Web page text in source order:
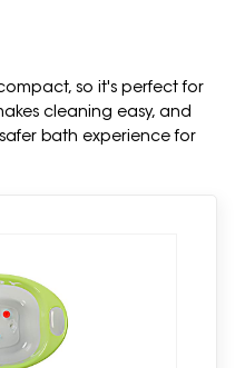
so it's perfect for
cleaning easy, and
bath experience for